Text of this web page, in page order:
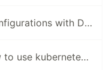
Validating Kubernetes Configurations with Datree
Kubernetes Secrets | How to use kubernetes Secrets